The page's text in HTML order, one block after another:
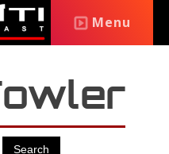
Menu